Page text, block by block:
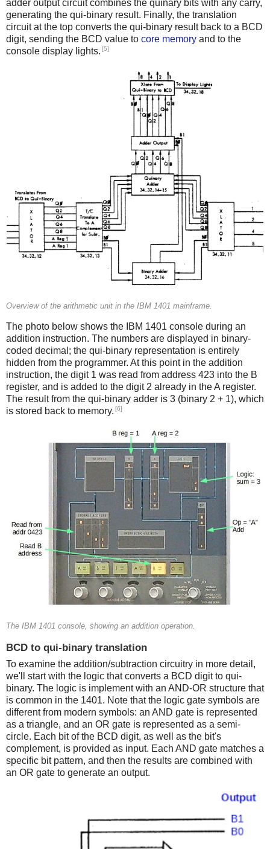
adder output circuit combines the quinary bits with any carry,
generating the qui-binary result. Finally, the translation
circuit at the top converts the qui-binary result back to a BCD
digit, sending the BCD value to core memory and to the
console display lights. [5]
Overview of the arithmetic unit in the IBM 1401 mainframe.
The photo below shows the IBM 1401 console during an
addition instruction. The numbers are displayed in binary-
coded decimal; the qui-binary representation is entirely
hidden from the programmer. At this point in the addition
instruction, the digit 1 was read from address 423 into the B
register, and is added to the digit 2 already in the A register.
The result from the qui-binary adder is 3 (binary 2 + 1), which
is stored back to memory. [6]
The IBM 1401 console, showing an addition operation.
BCD to qui-binary translation
To examine the addition/subtraction circuitry in more detail,
we'll start with the logic that converts a BCD digit to qui-
binary. The logic is implement with an AND-OR structure that
is common in the 1401. Note that the logic gate symbols are
different from modern symbols: an AND gate is represented
as a triangle, and an OR gate is represented as a semi-
circle. Each bit of the BCD digit, as well as the bit's
complement, is provided as input. Each AND gate matches a
specific bit pattern, and then the results are combined with
an OR gate to generate an output.